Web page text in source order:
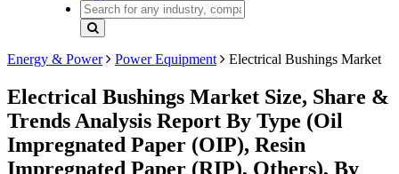
Energy & Power Power Equipment Electrical Bushings Market
Electrical Bushings Market Size, Share &
Trends Analysis Report By Type (Oil
Impregnated Paper (OIP), Resin
Impregnated Paper (RIP), Others), By